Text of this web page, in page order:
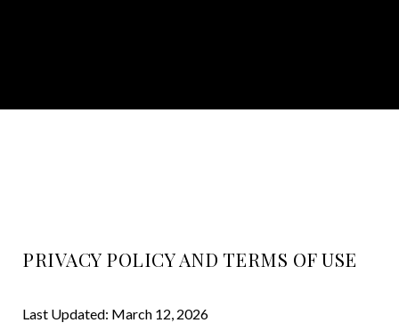
PRIVACY POLICY AND TERMS OF USE
Last Updated: March 12, 2026